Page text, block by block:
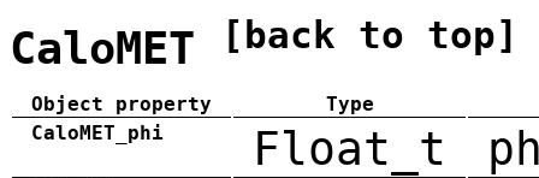
CaloMET [back to top]
Object property
Type
CaloMET_phi
Float_t